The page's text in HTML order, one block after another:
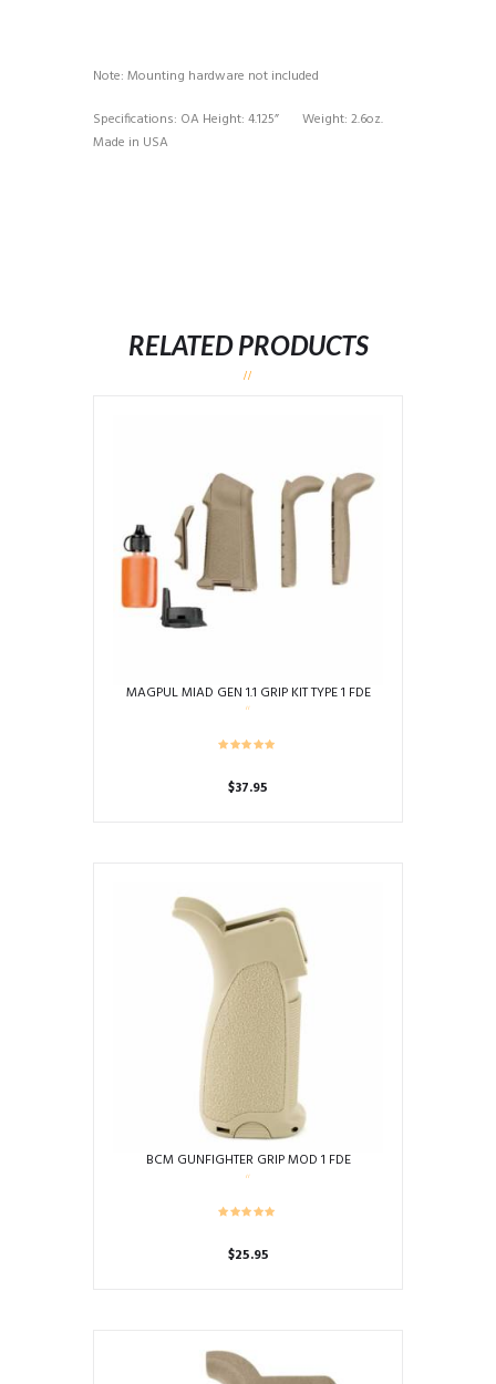
Note: Mounting hardware not included
Specifications: OA Height: 4.125” Weight: 2.6oz.
Made in USA
RELATED PRODUCTS
MAGPUL MIAD GEN 1.1 GRIP KIT TYPE 1 FDE
$37.95
BCM GUNFIGHTER GRIP MOD 1 FDE
$25.95